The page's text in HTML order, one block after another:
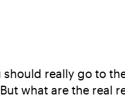
should really go to
what are the real